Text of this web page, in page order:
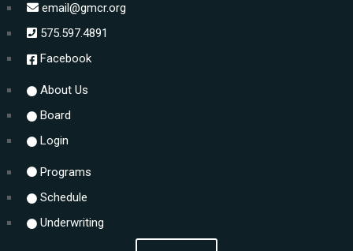
email@gmcr.org
575.597.4891
Facebook
About Us
Board
Login
Programs
Schedule
Underwriting